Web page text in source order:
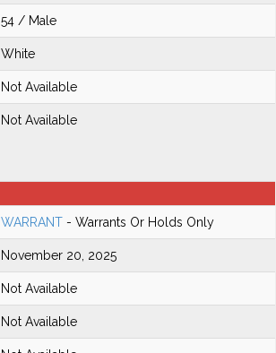
54 / Male
White
Not Available
Not Available
WARRANT - Warrants Or Holds Only
November 20, 2025
Not Available
Not Available